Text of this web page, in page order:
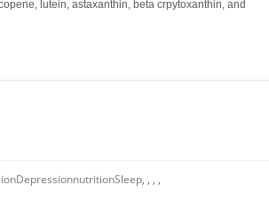
lutein, astaxanthin, beta crpytoxanthin, and
, ,
Depression ,
nutrition ,
Sleep